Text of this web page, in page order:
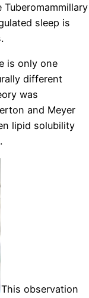
Tuberomammillary
sleep is
is only one
different
was
and Meyer
lipid solubility
This observation